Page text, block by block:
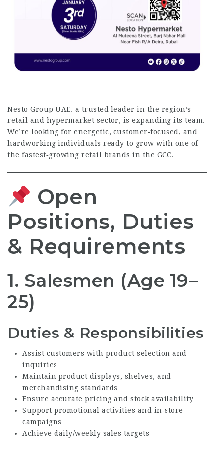
Nesto Group UAE, a trusted leader in the region’s
retail and hypermarket sector, is expanding its team.
We’re looking for energetic, customer‑focused, and
hardworking individuals ready to grow with one of
the fastest‑growing retail brands in the GCC.
Open
Positions, Duties
& Requirements
1. Salesmen (Age 19–
25)
Duties & Responsibilities
Assist customers with product selection and
inquiries
Maintain product displays, shelves, and
merchandising standards
Ensure accurate pricing and stock availability
Support promotional activities and in‑store
campaigns
Achieve daily/weekly sales targets